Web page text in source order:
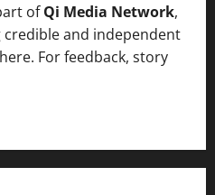
ofQi Media Network,
and independent
For feedback, story